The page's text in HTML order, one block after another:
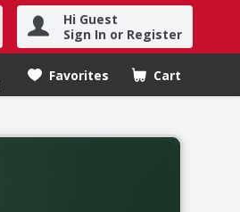
Hi Guest
Sign In or Register
Favorites Cart
.
Offer valid from August fifth